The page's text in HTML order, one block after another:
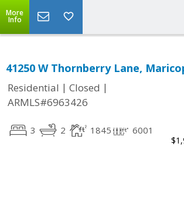
More
Info
41250 W Thornberry Lane,
Residential | Closed |
ARMLS#6963426
3 2 1845 6001